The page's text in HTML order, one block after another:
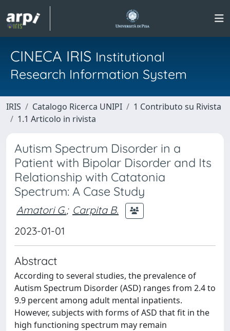
CINECA IRIS Institutional
Research Information System
IRIS Catalogo Ricerca UNIPI
1 Contributo su Rivista
1.1 Articolo in rivista
Autism Spectrum Disorder in a
Patient with Bipolar Disorder and Its
Relationship with Catatonia
Spectrum: A Case Study
Amatori G.; Carpita B.
2023-01-01
Abstract
According to several studies, the prevalence of
Autism Spectrum Disorder (ASD) ranges from 2.4 to
9.9 percent among adult mental inpatients.
However, subjects with forms of ASD that fit in the
high functioning spectrum may remain